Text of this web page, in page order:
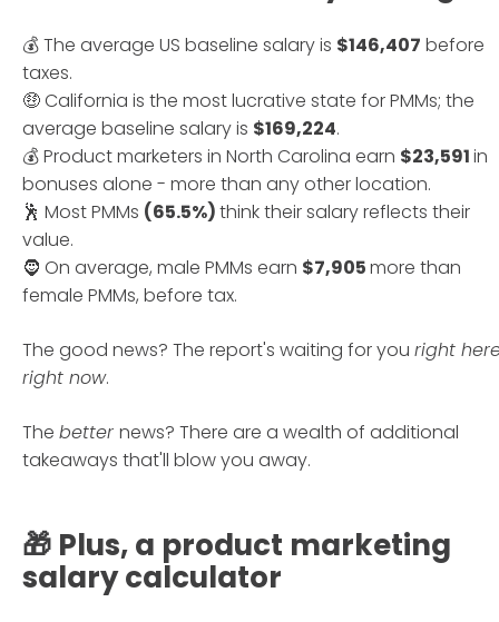
💰 The average US baseline salary is $146,407 before
taxes.
🤑 California is the most lucrative state for PMMs; the
average baseline salary is $169,224.
💰 Product marketers in North Carolina earn $23,591in
bonuses alone - more than any other location.
🕺 Most PMMs (65.5%)think their salary reflects their
value.
🧔 On average, male PMMs earn $7,905more than
female PMMs, before tax.
The good news? The report's waiting for you right
right now.
The better news? There are a wealth of additional
takeaways that'll blow you away.
🎁 Plus, a product marketing
salary calculator